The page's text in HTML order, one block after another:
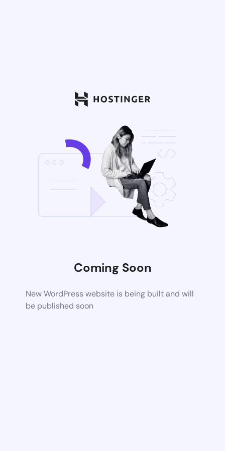
Coming Soon
New WordPress website is being built and will
be published soon